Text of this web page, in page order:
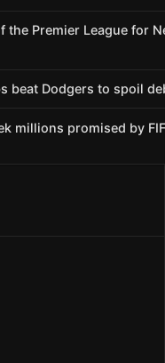
Premier League for
beat Dodgers to spoil
millions promised by